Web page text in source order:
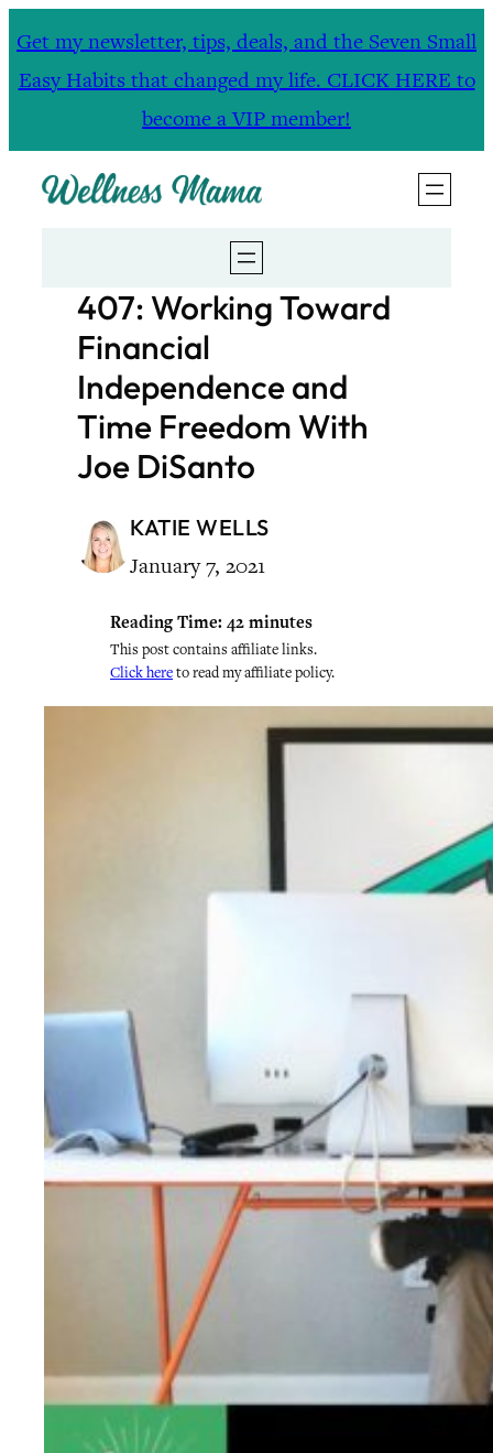
Get my newsletter, tips, deals, and the Seven Small
Easy Habits that changed my life. CLICK HERE to
become a VIP member!
407: Working Toward
Financial
Independence and
Time Freedom With
Joe DiSanto
KATIE WELLS
January 7, 2021
Reading Time: 42 minutes
This post contains affiliate links.
Click hereto read my affiliate policy.